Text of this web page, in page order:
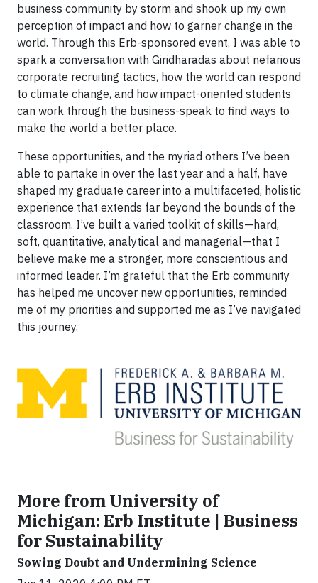
business community by storm and shook up my own
perception of impact and how to garner change in the
world. Through this Erb-sponsored event, I was able to
spark a conversation with Giridharadas about nefarious
corporate recruiting tactics, how the world can respond
to climate change, and how impact-oriented students
can work through the business-speak to find ways to
make the world a better place.
These opportunities, and the myriad others I’ve been
able to partake in over the last year and a half, have
shaped my graduate career into a multifaceted, holistic
experience that extends far beyond the bounds of the
classroom. I’ve built a varied toolkit of skills—hard,
soft, quantitative, analytical and managerial—that I
believe make me a stronger, more conscientious and
informed leader. I’m grateful that the Erb community
has helped me uncover new opportunities, reminded
me of my priorities and supported me as I’ve navigated
this journey.
More from University of
Michigan: Erb Institute | Business
for Sustainability
Sowing Doubt and Undermining Science